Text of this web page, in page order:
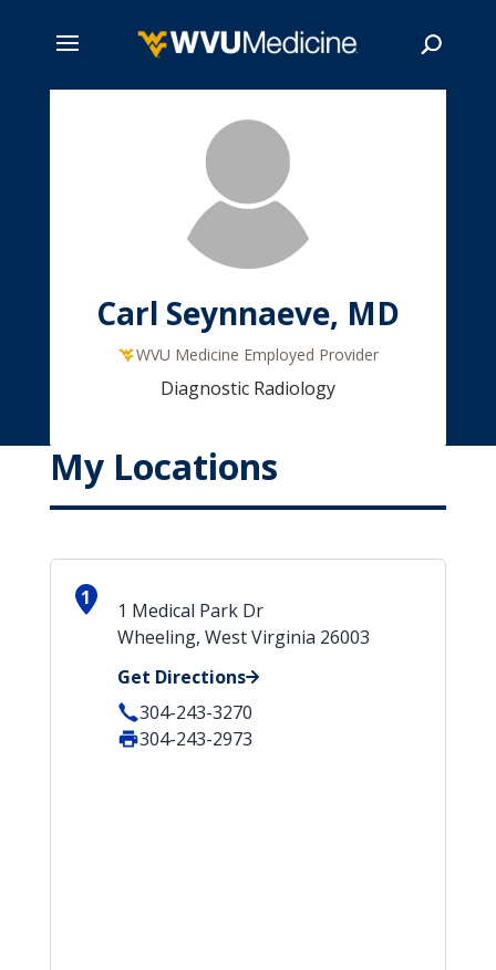
Carl Seynnaeve, MD
WVU Medicine Employed Provider
Diagnostic Radiology
My Locations
1
1 Medical Park Dr
Wheeling, West Virginia 26003
Get Directions
304-243-3270
304-243-2973